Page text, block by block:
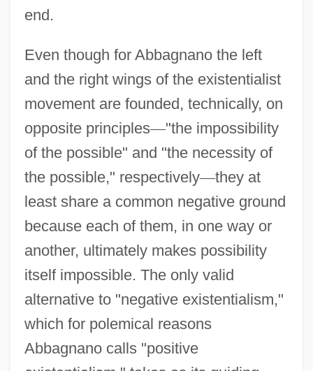
end.
Even though for Abbagnano the left
and the right wings of the existentialist
movement are founded, technically, on
opposite principles—"the impossibility
of the possible" and "the necessity of
the possible," respectively—they at
least share a common negative ground
because each of them, in one way or
another, ultimately makes possibility
itself impossible. The only valid
alternative to "negative existentialism,"
which for polemical reasons
Abbagnano calls "positive